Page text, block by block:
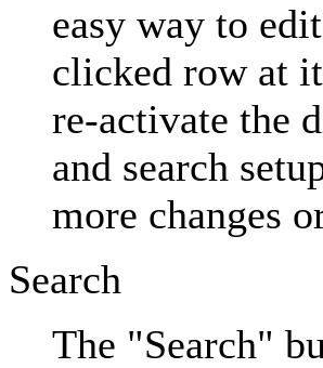
easy way to
clicked row at
re-activate the
and search
more changes
Search
The "Search"